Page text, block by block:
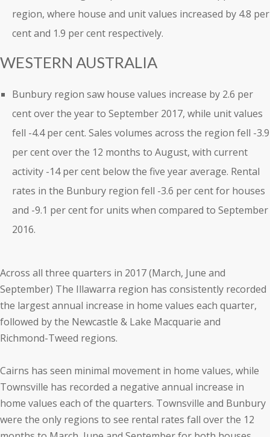
region, where house and unit values increased by 4.8 per
cent and 1.9 per cent respectively.
WESTERN AUSTRALIA
Bunbury region saw house values increase by 2.6 per
cent over the year to September 2017, while unit values
fell -4.4 per cent. Sales volumes across the region fell -3.9
per cent over the 12 months to August, with current
activity -14 per cent below the five year average. Rental
rates in the Bunbury region fell -3.6 per cent for houses
and -9.1 per cent for units when compared to September
2016.
Across all three quarters in 2017 (March, June and
September) The Illawarra region has consistently recorded
the largest annual increase in home values each quarter,
followed by the Newcastle & Lake Macquarie and
Richmond-Tweed regions.
Cairns has seen minimal movement in home values, while
Townsville has recorded a negative annual increase in
home values each of the quarters. Townsville and Bunbury
were the only regions to see rental rates fall over the 12